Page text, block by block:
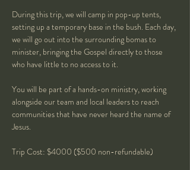
During this trip, we will camp in pop-up tents,
setting up a temporary base in the bush. Each day,
we will go out into the surrounding bomas to
minister, bringing the Gospel directly to those
who have little to no access to it.
You will be part of a hands-on ministry, working
alongside our team and local leaders to reach
communities that have never heard the name of
Jesus.
Trip Cost: $4000 ($500 non-refundable)